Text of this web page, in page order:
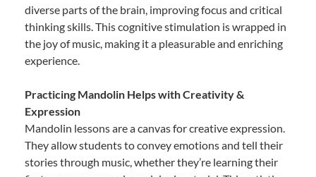
diverse parts of the brain, improving focus and critical
thinking skills. This cognitive stimulation is wrapped in
the joy of music, making it a pleasurable and enriching
experience.
Practicing Mandolin Helps with Creativity &
Expression
Mandolin lessons are a canvas for creative expression.
They allow students to convey emotions and tell their
stories through music, whether they’re learning their